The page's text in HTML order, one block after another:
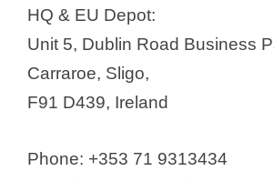
HQ & EU Depot:
Unit 5, Dublin Road Business
Carraroe, Sligo,
F91 D439, Ireland
Phone: +353 71 9313434